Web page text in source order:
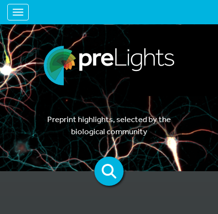
Toggle navigation
Preprint highlights, selected by the
biological community